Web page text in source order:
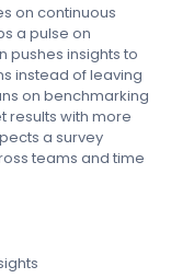
on continuous
a pulse on
pushes insights to
instead of leaving
on benchmarking
results with more
a survey
teams and time